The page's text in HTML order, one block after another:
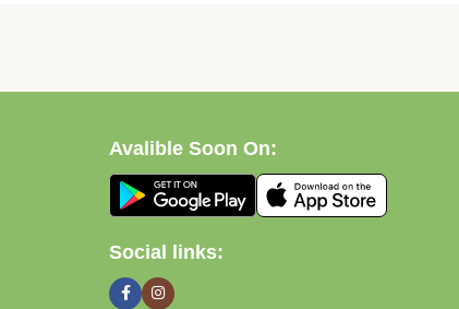
Avalible Soon On:
Social links: